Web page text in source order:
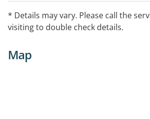
* Details may vary. Please call the
visiting to double check details.
Map